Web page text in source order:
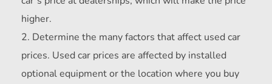
higher.
Determine the many factors that affect used car
prices. Used car prices are affected by installed
optional equipment or the location where you buy